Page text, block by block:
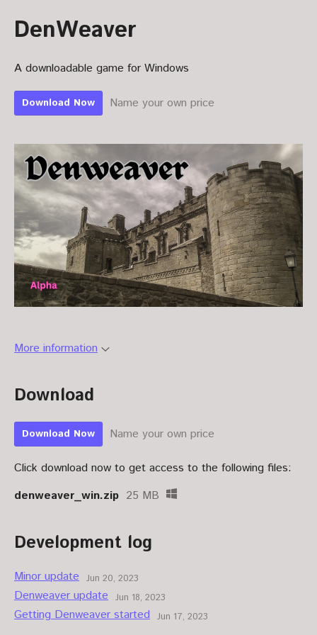
DenWeaver
A downloadable game for Windows
Download Now Name your own price
More information
Download
Download Now Name your own price
Click download now to get access to the following files:
denweaver_win.zip 25 MB
Development log
Minor update Jun 20, 2023
Denweaver update Jun 18, 2023
Getting Denweaver started Jun 17, 2023